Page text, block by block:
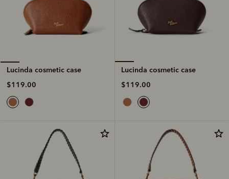
Lucinda cosmetic case
$119.00
Lucinda cosmetic case
$119.00